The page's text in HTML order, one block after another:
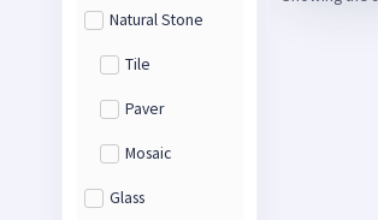
Natural Stone
Tile
Paver
Mosaic
Glass